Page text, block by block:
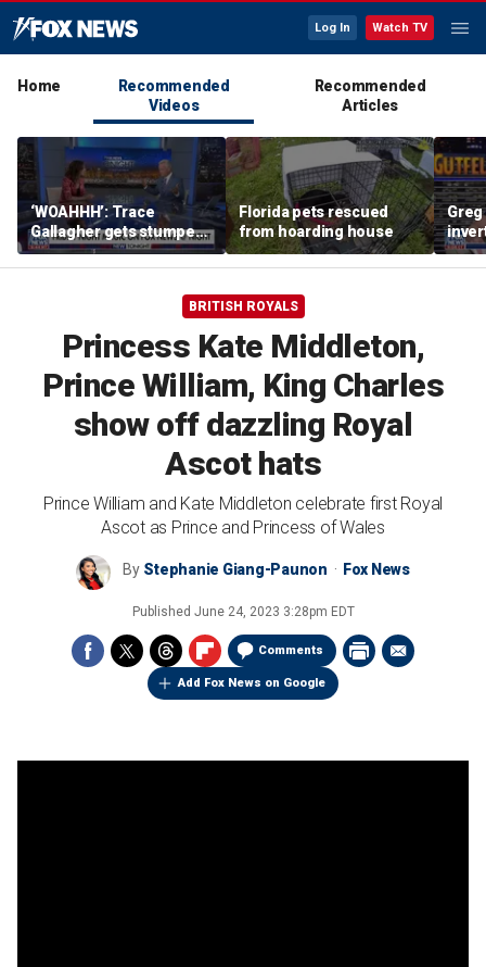
Log In Watch TV
Home
Recommended
Videos
Recommended
Articles
‘WOAHHH’: Trace
Gallagher gets stumped
by magican Jen Kramer
Florida pets rescued
from hoarding house
Greg
BRITISH ROYALS
Princess Kate Middleton,
Prince William, King Charles
show off dazzling Royal
Ascot hats
Prince William and Kate Middleton celebrate first Royal
Ascot as Prince and Princess of Wales
By Stephanie Giang-Paunon Fox News
Published June 24, 2023 3:28pm EDT
Comments
Add Fox News on Google